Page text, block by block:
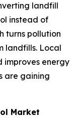
landfill
instead of
turns pollution
landfills. Local
improves energy
are gaining
Market